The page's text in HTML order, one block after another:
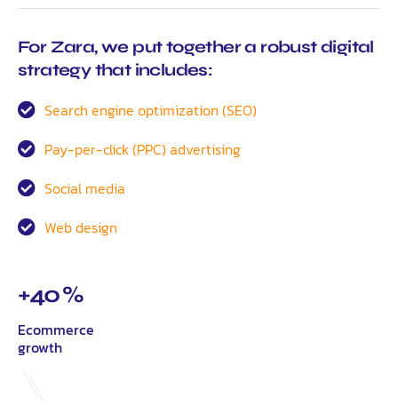
For Zara, we put together a robust digital
strategy that includes:
Search engine optimization (SEO)
Pay-per-click (PPC) advertising
Social media
Web design
+40 %
Ecommerce
growth